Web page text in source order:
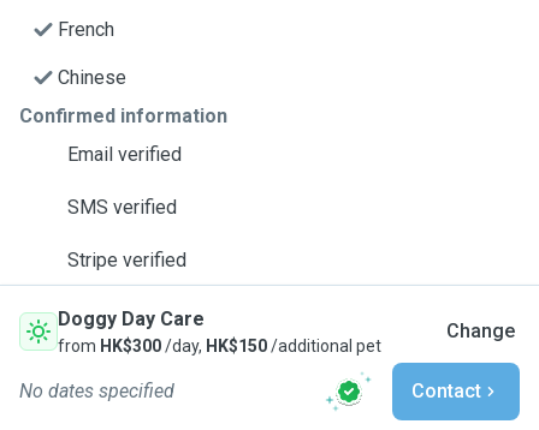
French
Chinese
Confirmed information
Email verified
SMS verified
Stripe verified
Doggy Day Care
from HK$300/day, HK$150/additional pet
Change
No dates specified Contact